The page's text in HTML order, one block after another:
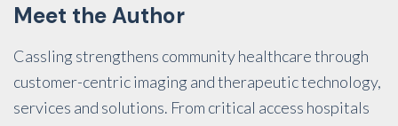
Meet the Author
Cassling strengthens community healthcare through
customer-centric imaging and therapeutic technology,
services and solutions. From critical access hospitals